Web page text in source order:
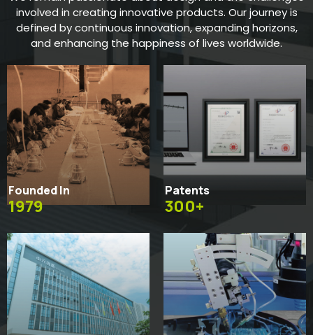
involved in creating innovative products. Our journey is
defined by continuous innovation, expanding horizons,
and enhancing the happiness of lives worldwide.
Founded In
1979
Patents
300+